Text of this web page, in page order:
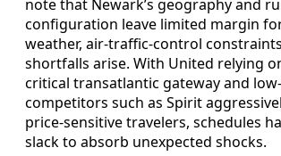
note that Newark’s geography and
configuration leave limited margin
weather, air-traffic-control
shortfalls arise. With United relying
critical transatlantic gateway and
competitors such as Spirit
price-sensitive travelers, schedules
slack to absorb unexpected shocks.